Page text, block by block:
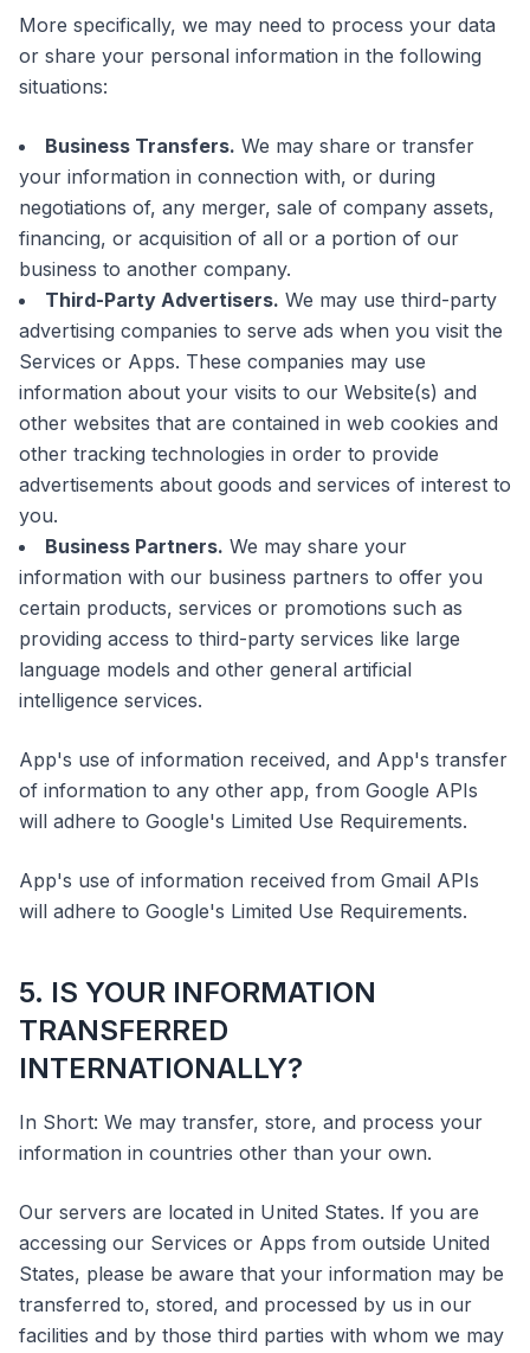
More specifically, we may need to process your data
or share your personal information in the following
situations:
Business Transfers. We may share or transfer
your information in connection with, or during
negotiations of, any merger, sale of company assets,
financing, or acquisition of all or a portion of our
business to another company.
Third-Party Advertisers. We may use third-party
advertising companies to serve ads when you visit the
Services or Apps. These companies may use
information about your visits to our Website(s) and
other websites that are contained in web cookies and
other tracking technologies in order to provide
advertisements about goods and services of interest to
you.
Business Partners. We may share your
information with our business partners to offer you
certain products, services or promotions such as
providing access to third-party services like large
language models and other general artificial
intelligence services.
App's use of information received, and App's transfer
of information to any other app, from Google APIs
will adhere to Google's Limited Use Requirements.
App's use of information received from Gmail APIs
will adhere to Google's Limited Use Requirements.
5. IS YOUR INFORMATION
TRANSFERRED
INTERNATIONALLY?
In Short: We may transfer, store, and process your
information in countries other than your own.
Our servers are located in United States. If you are
accessing our Services or Apps from outside United
States, please be aware that your information may be
transferred to, stored, and processed by us in our
facilities and by those third parties with whom we may